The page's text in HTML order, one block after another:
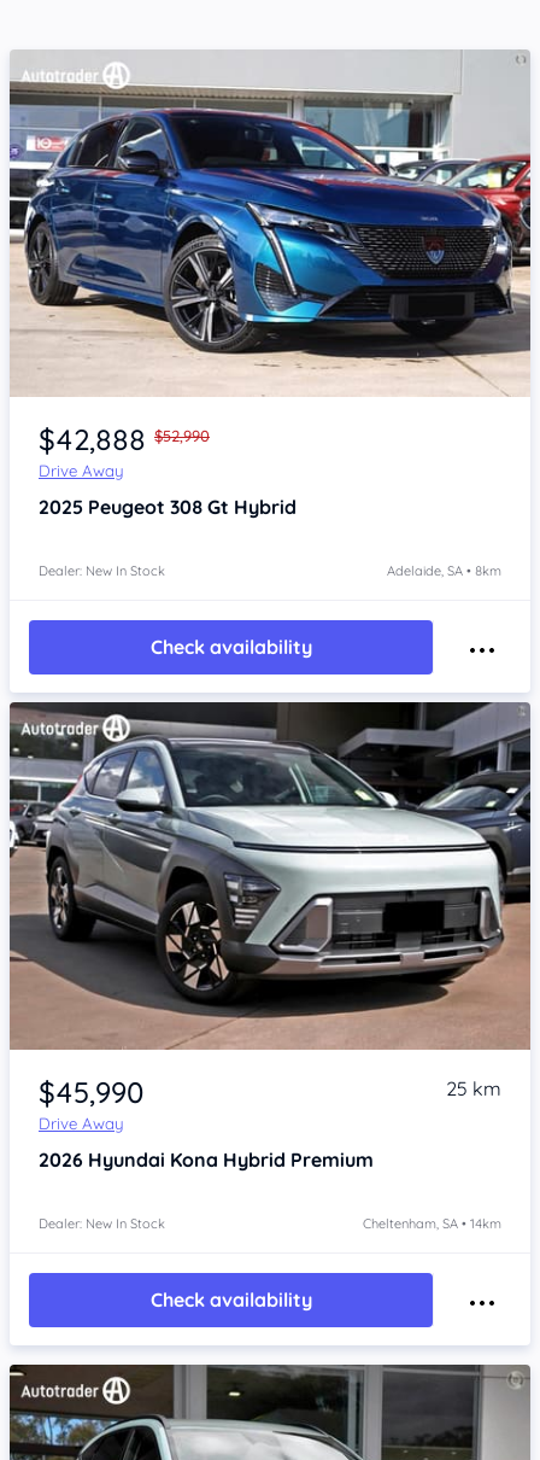
Item 1 of 4
$42,888 $52,990
Drive Away
2025 Peugeot 308 Gt Hybrid
Dealer: New In Stock Adelaide, SA • 8km
Check availability
Item 1 of 4
$45,990
Drive Away
25 km
2026 Hyundai Kona Hybrid Premium
Dealer: New In Stock Cheltenham, SA • 14km
Check availability